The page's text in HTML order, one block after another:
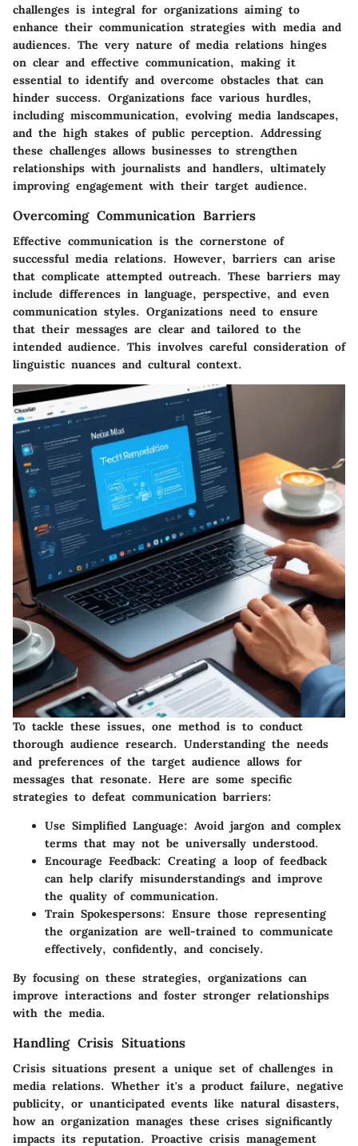
challenges is integral for organizations aiming to
enhance their communication strategies with media and
audiences. The very nature of media relations hinges
on clear and effective communication, making it
essential to identify and overcome obstacles that can
hinder success. Organizations face various hurdles,
including miscommunication, evolving media landscapes,
and the high stakes of public perception. Addressing
these challenges allows businesses to strengthen
relationships with journalists and handlers, ultimately
improving engagement with their target audience.
Overcoming Communication Barriers
Effective communication is the cornerstone of
successful media relations. However, barriers can arise
that complicate attempted outreach. These barriers may
include differences in language, perspective, and even
communication styles. Organizations need to ensure
that their messages are clear and tailored to the
intended audience. This involves careful consideration of
linguistic nuances and cultural context.
To tackle these issues, one method is to conduct
thorough audience research. Understanding the needs
and preferences of the target audience allows for
messages that resonate. Here are some specific
strategies to defeat communication barriers:
Use Simplified Language: Avoid jargon and complex
terms that may not be universally understood.
Encourage Feedback: Creating a loop of feedback
can help clarify misunderstandings and improve
the quality of communication.
Train Spokespersons: Ensure those representing
the organization are well-trained to communicate
effectively, confidently, and concisely.
By focusing on these strategies, organizations can
improve interactions and foster stronger relationships
with the media.
Handling Crisis Situations
Crisis situations present a unique set of challenges in
media relations. Whether it's a product failure, negative
publicity, or unanticipated events like natural disasters,
how an organization manages these crises significantly
impacts its reputation. Proactive crisis management